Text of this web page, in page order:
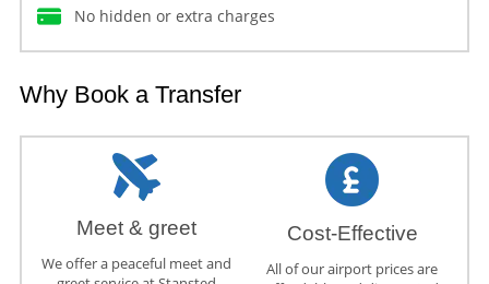
No hidden or extra charges
Why Book a Transfer
Meet & greet
We offer a peaceful meet and
Cost-Effective
All of our airport prices are